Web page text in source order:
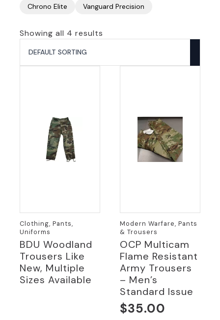
Chrono Elite
Vanguard Precision
Showing all 4 results
Clothing, Pants,
Uniforms
BDU Woodland
Trousers Like
New, Multiple
Sizes Available
Modern Warfare, Pants
& Trousers
OCP Multicam
Flame Resistant
Army Trousers
– Men’s
Standard Issue
$35.00